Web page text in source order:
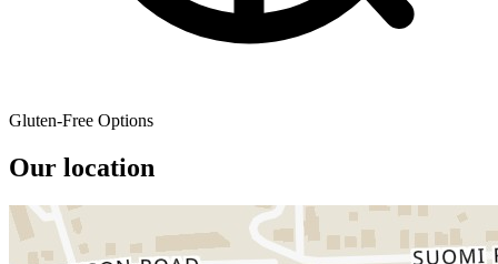
Gluten-Free Options
Our location